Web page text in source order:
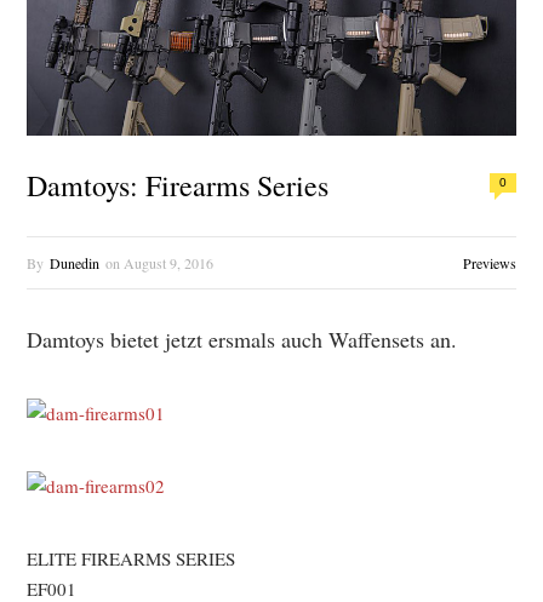
Damtoys: Firearms Series 0
By Dunedin on August 9, 2016 Previews
Damtoys bietet jetzt ersmals auch Waffensets an.
ELITE FIREARMS SERIES
EF001